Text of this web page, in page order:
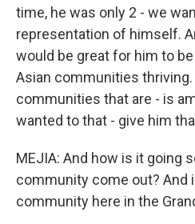
time, he was only 2 - we
representation of himself.
would be great for him to be
Asian communities thriving.
communities that are - is
wanted to that - give him
MEJIA: And how is it going
community come out? And
community here in the